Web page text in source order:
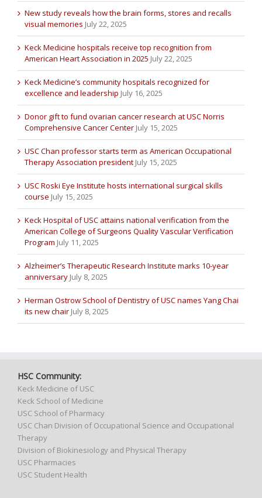
New study reveals how the brain forms, stores and recalls
visual memories July 22, 2025
Keck Medicine hospitals receive top recognition from
American Heart Association in 2025 July 22, 2025
Keck Medicine’s community hospitals recognized for
excellence and leadership July 16, 2025
Donor gift to fund ovarian cancer research at USC Norris
Comprehensive Cancer Center July 15, 2025
USC Chan professor starts term as American Occupational
Therapy Association president July 15, 2025
USC Roski Eye Institute hosts international surgical skills
course July 15, 2025
Keck Hospital of USC attains national verification from the
American College of Surgeons Quality Vascular Verification
Program July 11, 2025
Alzheimer’s Therapeutic Research Institute marks 10-year
anniversary July 8, 2025
Herman Ostrow School of Dentistry of USC names Yang Chai
its new chair July 8, 2025
HSC Community:
Keck Medicine of USC
Keck School of Medicine
USC School of Pharmacy
USC Chan Division of Occupational Science and Occupational
Therapy
Division of Biokinesiology and Physical Therapy
USC Pharmacies
USC Student Health